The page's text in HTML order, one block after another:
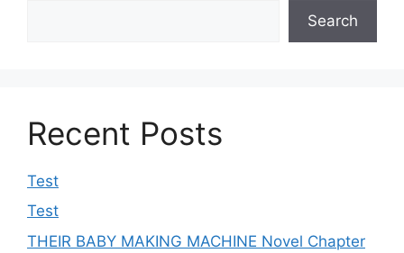
Search
Recent Posts
Test
Test
THEIR BABY MAKING MACHINE Novel Chapter